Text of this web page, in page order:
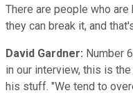
There are people who
they can break it, and
David Gardner: Number
in our interview, this is
his stuff. "We tend to